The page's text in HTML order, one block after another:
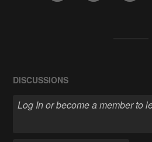
DISCUSSIONS